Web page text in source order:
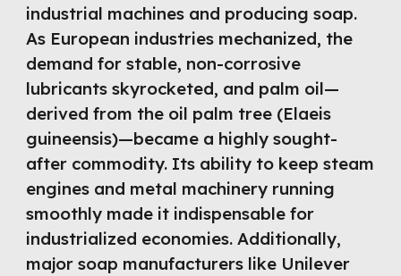
industrial machines and producing soap.
As European industries mechanized, the
demand for stable, non-corrosive
lubricants skyrocketed, and palm oil—
derived from the oil palm tree (Elaeis
guineensis)—became a highly sought-
after commodity. Its ability to keep steam
engines and metal machinery running
smoothly made it indispensable for
industrialized economies. Additionally,
major soap manufacturers like Unilever